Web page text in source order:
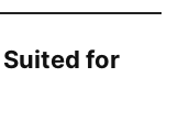
for